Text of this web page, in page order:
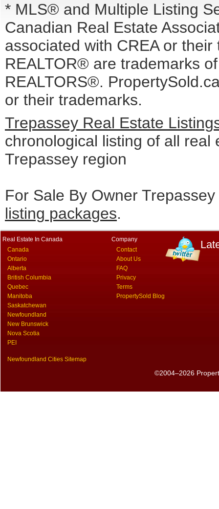
* MLS® and Multiple Listing
Canadian Real Estate
associated with CREA or
REALTOR® are trademarks
REALTORS®.
or their trademarks.
Trepassey Real Estate
chronological listing of all real
Trepassey region
For Sale By Owner
listing packages.
Real Estate In Canada
Canada
Ontario
Alberta
British Columbia
Quebec
Manitoba
Saskatchewan
Newfoundland
New Brunswick
Nova Scotia
PEI
Newfoundland Cities Sitemap
Company
Contact
About Us
FAQ
Privacy
Terms
PropertySold Blog
©2004–2026